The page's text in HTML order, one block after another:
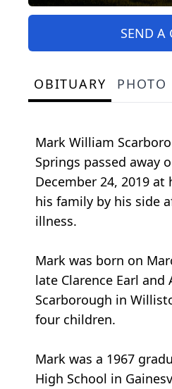
SEND A
OBITUARY PHOTO
Mark William
Springs passed away
December 24, 2019
his family by his side
illness.
Mark was born on
late Clarence Earl and
Scarborough in
four children.
Mark was a 1967
High School in